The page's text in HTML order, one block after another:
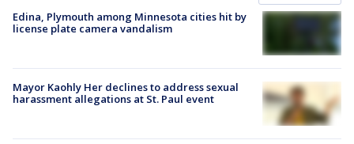
Edina, Plymouth among Minnesota cities hit by
license plate camera vandalism
Mayor Kaohly Her declines to address sexual
harassment allegations at St. Paul event